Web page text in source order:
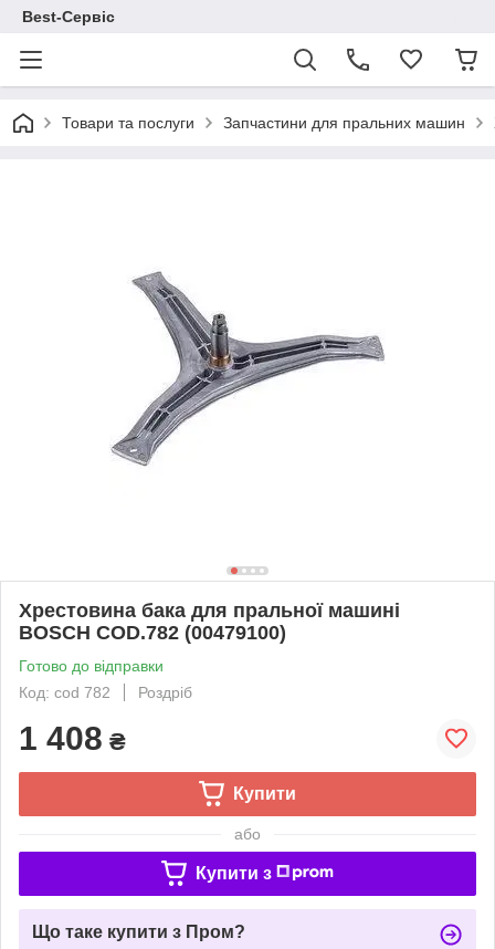
Best-Сервіс
Товари та послуги Запчастини для пральних машин
Хрестовина бака для пральної машині
BOSCH COD.782 (00479100)
Готово до відправки
Код: cod 782
Роздріб
1 408 ₴
Купити
або
Купити з
Що таке купити з Пром?